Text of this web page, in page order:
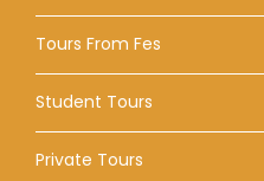
Tours From Fes
Student Tours
Private Tours